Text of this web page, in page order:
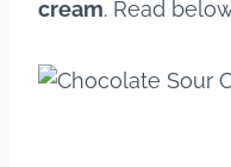
cream. Read